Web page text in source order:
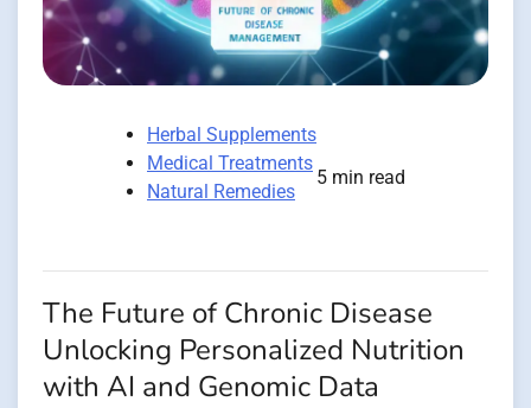
Herbal Supplements
Medical Treatments
Natural Remedies
5 min read
The Future of Chronic Disease
Unlocking Personalized Nutrition
with AI and Genomic Data